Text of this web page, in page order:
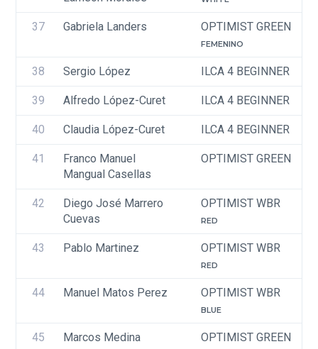
37 Gabriela Landers OPTIMIST GREEN
FEMENINO
38 Sergio López ILCA 4 BEGINNER
39 Alfredo López-Curet ILCA 4 BEGINNER
40 Claudia López-Curet ILCA 4 BEGINNER
41
Franco Manuel
Mangual Casellas
OPTIMIST GREEN
42
Diego José Marrero
Cuevas
OPTIMIST WBR
RED
43 Pablo Martinez OPTIMIST WBR
RED
44 Manuel Matos Perez OPTIMIST WBR
BLUE
45 Marcos Medina OPTIMIST GREEN